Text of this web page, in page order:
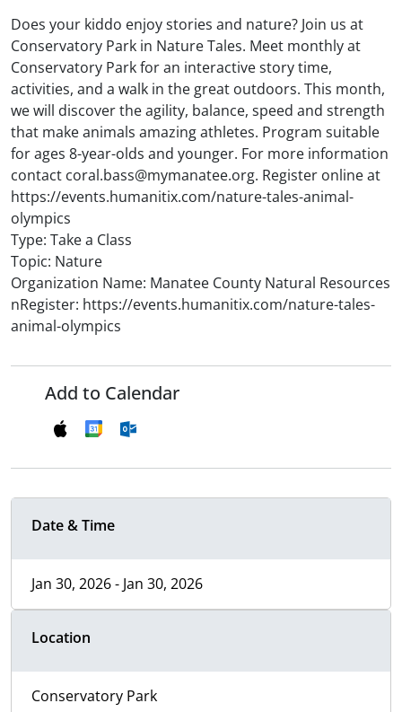
Does your kiddo enjoy stories and nature? Join us at
Conservatory Park in Nature Tales. Meet monthly at
Conservatory Park for an interactive story time,
activities, and a walk in the great outdoors. This month,
we will discover the agility, balance, speed and strength
that make animals amazing athletes. Program suitable
for ages 8-year-olds and younger. For more information
contact coral.bass@mymanatee.org. Register online at
https://events.humanitix.com/nature-tales-animal-
olympics
Type: Take a Class
Topic: Nature
Organization Name: Manatee County Natural Resources
nRegister: https://events.humanitix.com/nature-tales-
animal-olympics
Add to Calendar
Date & Time
Jan 30, 2026 - Jan 30, 2026
Location
Conservatory Park